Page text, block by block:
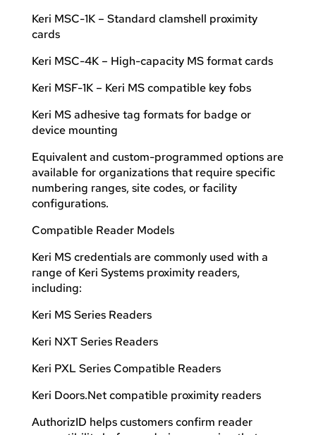
Keri MSC-1K – Standard clamshell proximity
cards
Keri MSC-4K – High-capacity MS format cards
Keri MSF-1K – Keri MS compatible key fobs
Keri MS adhesive tag formats for badge or
device mounting
Equivalent and custom-programmed options are
available for organizations that require specific
numbering ranges, site codes, or facility
configurations.
Compatible Reader Models
Keri MS credentials are commonly used with a
range of Keri Systems proximity readers,
including:
Keri MS Series Readers
Keri NXT Series Readers
Keri PXL Series Compatible Readers
Keri Doors.Net compatible proximity readers
AuthorizID helps customers confirm reader